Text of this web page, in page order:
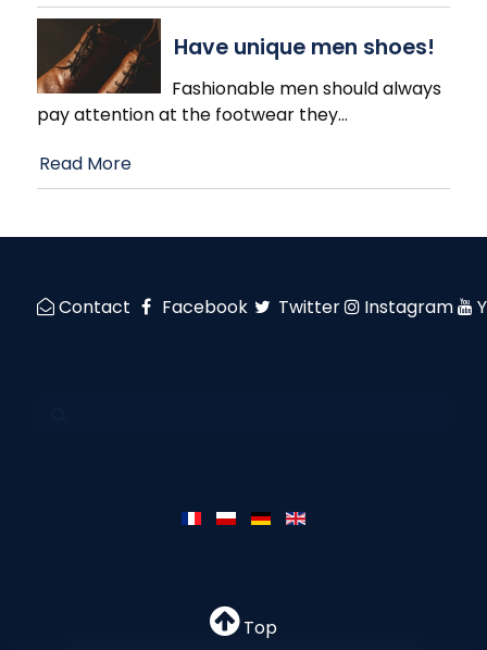
Have unique men shoes!
Fashionable men should always
pay attention at the footwear they…
Read More
Contact Facebook Twitter Instagram
Top